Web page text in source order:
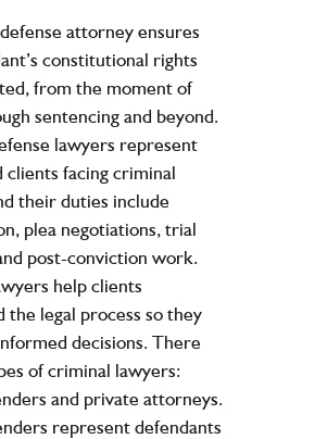
attorney ensures
constitutional rights
from the moment of
sentencing and beyond.
lawyers represent
clients facing criminal
their duties include
plea negotiations, trial
post-conviction work.
help clients
the legal process so they
decisions. There
of criminal lawyers:
and private attorneys.
represent defendants